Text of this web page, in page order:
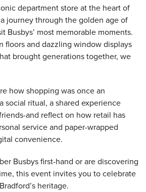
department store at the heart of
journey through the golden age of
Busbys’ most memorable moments.
floors and dazzling window displays
brought generations together, we
how shopping was once an
social ritual, a shared experience
and reflect on how retail has
service and paper-wrapped
convenience.
Busbys first-hand or are discovering
this event invites you to celebrate
heritage.